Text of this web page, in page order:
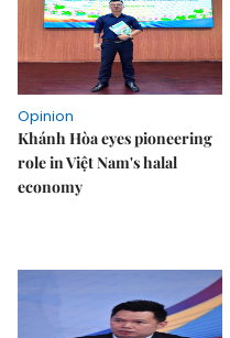
Opinion
Khánh Hòa eyes pioneering
role in Việt Nam's halal
economy